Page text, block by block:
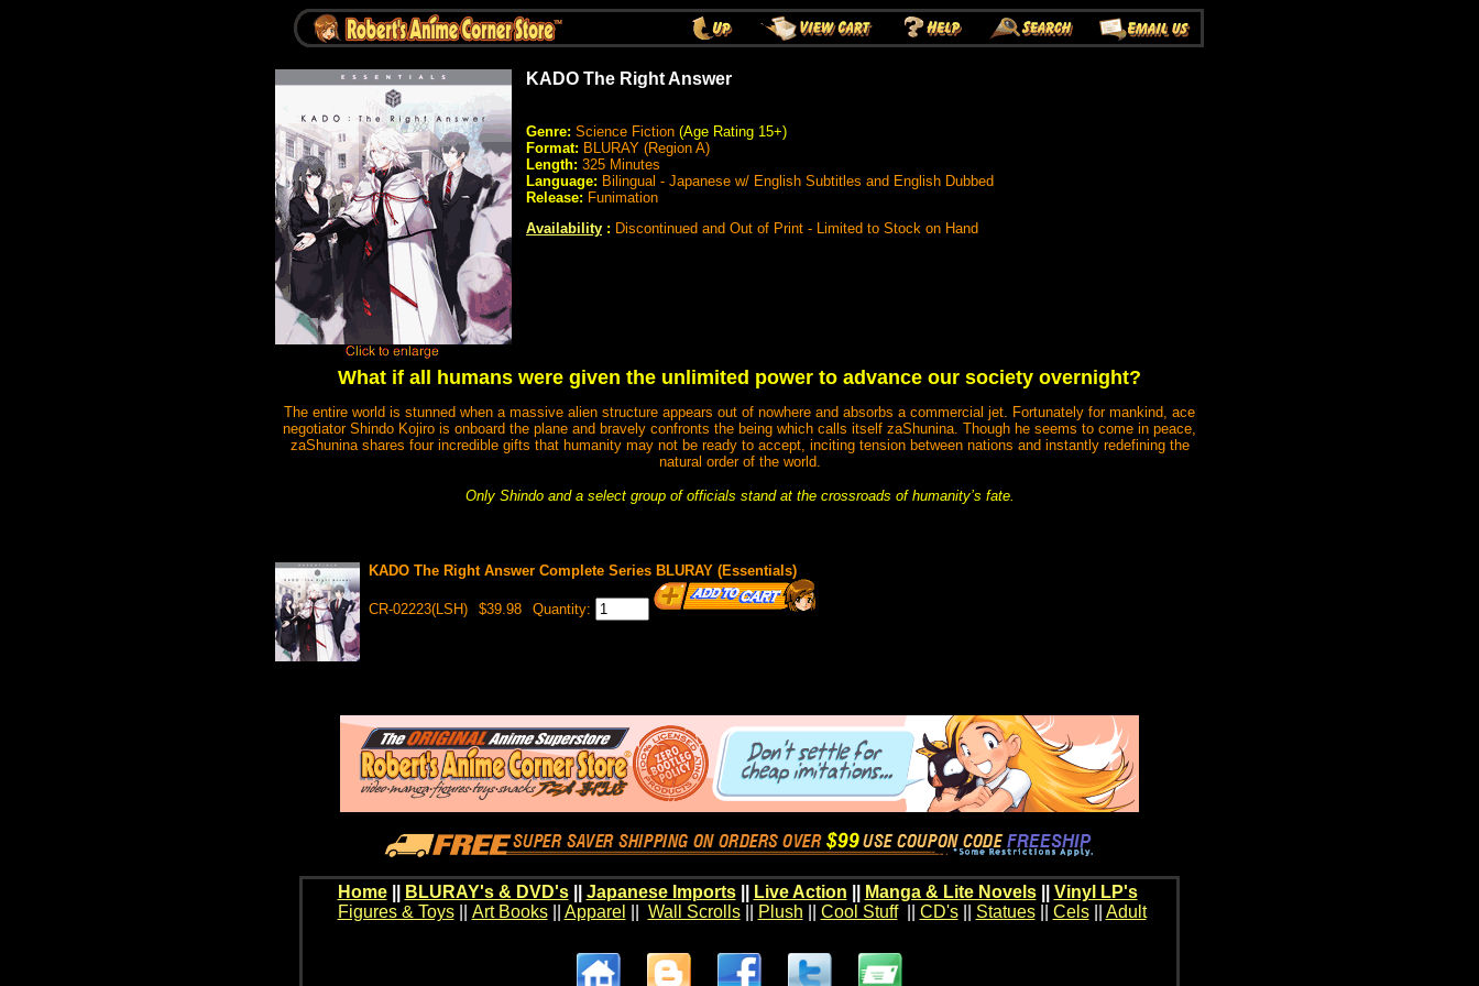
KADO The Right Answer
Genre: Science Fiction (Age Rating 15+)
Format: BLURAY (Region A)
Length: 325 Minutes
Language: Bilingual - Japanese w/ English Subtitles and English Dubbed
Release: Funimation
Availability : Discontinued and Out of Print - Limited to Stock on Hand
What if all humans were given the unlimited power to advance our society overnight?
The entire world is stunned when a massive alien structure appears out of nowhere and absorbs a commercial jet. Fortunately for mankind, ace
negotiator Shindo Kojiro is onboard the plane and bravely confronts the being which calls itself zaShunina. Though he seems to come in peace,
zaShunina shares four incredible gifts that humanity may not be ready to accept, inciting tension between nations and instantly redefining the
natural order of the world.
Only Shindo and a select group of officials stand at the crossroads of humanity’s fate.
KADO The Right Answer Complete Series BLURAY (Essentials)
CR-02223(LSH) $39.98 Quantity:
Home BLURAY's & DVD's|| Japanese Imports|| Live Action Manga & Lite Novels|| Vinyl LP's
Figures & Toys|| Art Books|| Apparel Wall Scrolls|| Plush Cool Stuff|| CD's|| Statues|| Cels|| Adult